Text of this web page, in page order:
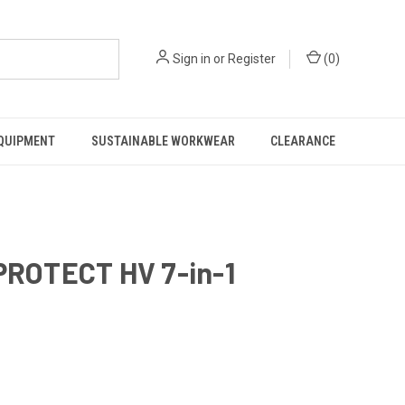
Sign in orRegister (0)
SUSTAINABLE WORKWEAR CLEARANCE
HV 7-in-1